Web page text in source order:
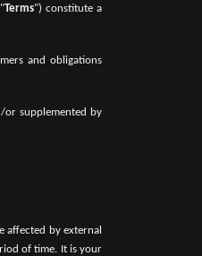
Terms") constitute a
and obligations
or supplemented by
affected by external
of time. It is your